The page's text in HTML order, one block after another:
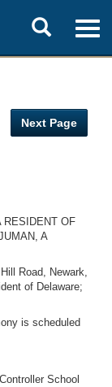
Toggle
search
Next Page
RESIDENT OF
A
Road, Newark,
of Delaware;
is scheduled
School